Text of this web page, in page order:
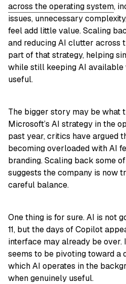
across the operating system,
issues, unnecessary
feel add little value. Scaling
and reducing AI clutter across
part of that strategy, helping
while still keeping AI available
useful.
The bigger story may be what
Microsoft’s AI strategy in the
past year, critics have argued
becoming overloaded with AI
branding. Scaling back some
suggests the company is now
careful balance.
One thing is for sure. AI is not
11, but the days of Copilot
interface may already be over.
seems to be pivoting toward a
which AI operates in the
when genuinely useful.